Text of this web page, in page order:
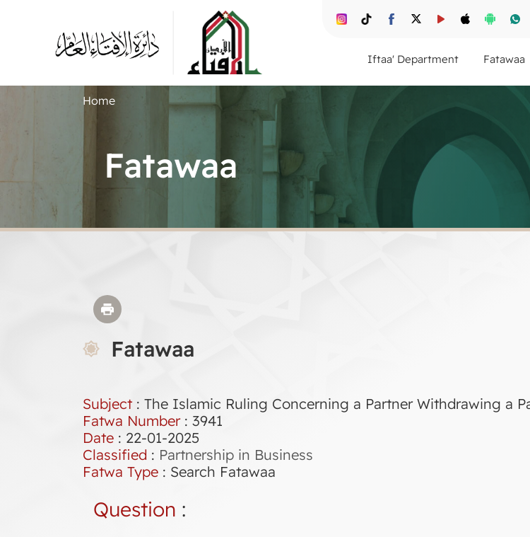
Fatawaa
Iftaa' Department
Home
Fatawaa
Fatawaa
Subject : The Islamic Ruling Concerning a Partner Withdrawing a
Fatwa Number: 3941
Date : 22-01-2025
Classified : Partnership in Business
Fatwa Type : Search Fatawaa
Question :